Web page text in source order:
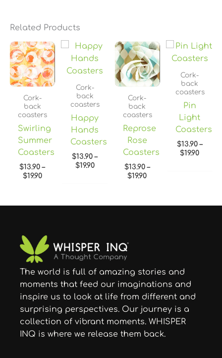
Related Products
Cork-
back
coasters
Swirling
Summer
Coasters
$13.90 –
$19.90
Price
range:
$13.90
through
$19.90
Cork-
back
coasters
Happy
Hands
Coasters
$13.90 –
$19.90
Price
range:
$13.90
through
Cork-
back
coasters
Reprose
Rose
Coasters
$13.90 –
$19.90
Price
range:
$13.90
through
$19.90
Cork-
back
coasters
Pin
Light
Coasters
$13.90 –
$19.90
Price
$13.90
The world is full of amazing stories and
moments that feed our imaginations and
inspire us to look at life from different and
surprising perspectives. Our journey is a
collection of vibrant moments. WHISPER
INQ is where we release them back.